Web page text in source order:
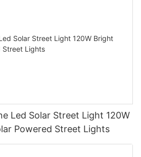
Led Solar Street Light 120W
Powered Street Lights